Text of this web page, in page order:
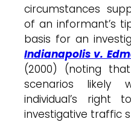
circumstances
of an informant’s
basis for an
Indianapolis v.
(2000) (noting
scenarios likely
individual’s
investigative traffic